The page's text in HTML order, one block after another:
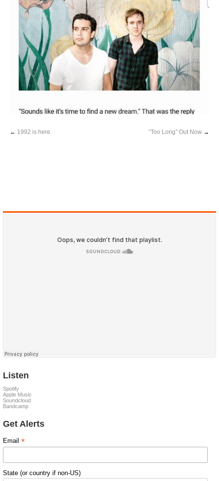
← 1992 is here. “Too Long” Out Now →
Listen
Spotify
Apple Music
Soundcloud
Bandcamp
Get Alerts
Email *
State (or country if non-US)